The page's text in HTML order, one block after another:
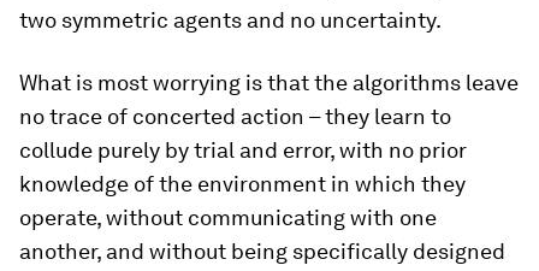
two symmetric agents and no uncertainty.
What is most worrying is that the algorithms leave
no trace of concerted action – they learn to
collude purely by trial and error, with no prior
knowledge of the environment in which they
operate, without communicating with one
another, and without being specifically designed